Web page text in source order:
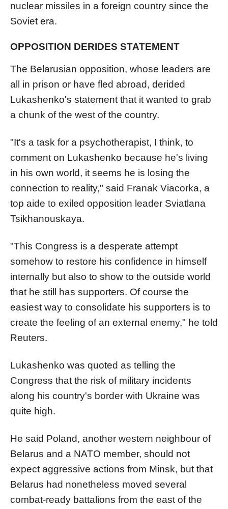
nuclear missiles in a foreign country since the
Soviet era.
OPPOSITION DERIDES STATEMENT
The Belarusian opposition, whose leaders are
all in prison or have fled abroad, derided
Lukashenko's statement that it wanted to grab
a chunk of the west of the country.
"It's a task for a psychotherapist, I think, to
comment on Lukashenko because he's living
in his own world, it seems he is losing the
connection to reality," said Franak Viacorka, a
top aide to exiled opposition leader Sviatlana
Tsikhanouskaya.
"This Congress is a desperate attempt
somehow to restore his confidence in himself
internally but also to show to the outside world
that he still has supporters. Of course the
easiest way to consolidate his supporters is to
create the feeling of an external enemy," he told
Reuters.
Lukashenko was quoted as telling the
Congress that the risk of military incidents
along his country's border with Ukraine was
quite high.
He said Poland, another western neighbour of
Belarus and a NATO member, should not
expect aggressive actions from Minsk, but that
Belarus had nonetheless moved several
combat-ready battalions from the east of the